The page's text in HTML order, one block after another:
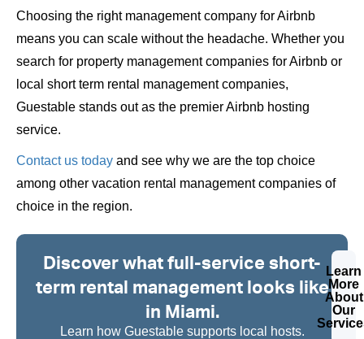
Choosing the right management company for Airbnb
means you can scale without the headache. Whether you
search for property management companies for Airbnb or
local short term rental management companies,
Guestable stands out as the premier Airbnb hosting
service.
Contact us today and see why we are the top choice
among other vacation rental management companies of
choice in the region.
Discover what full-service short-
term rental management looks like
in Miami.
Learn how Guestable supports local hosts.
Learn
More
About
Our